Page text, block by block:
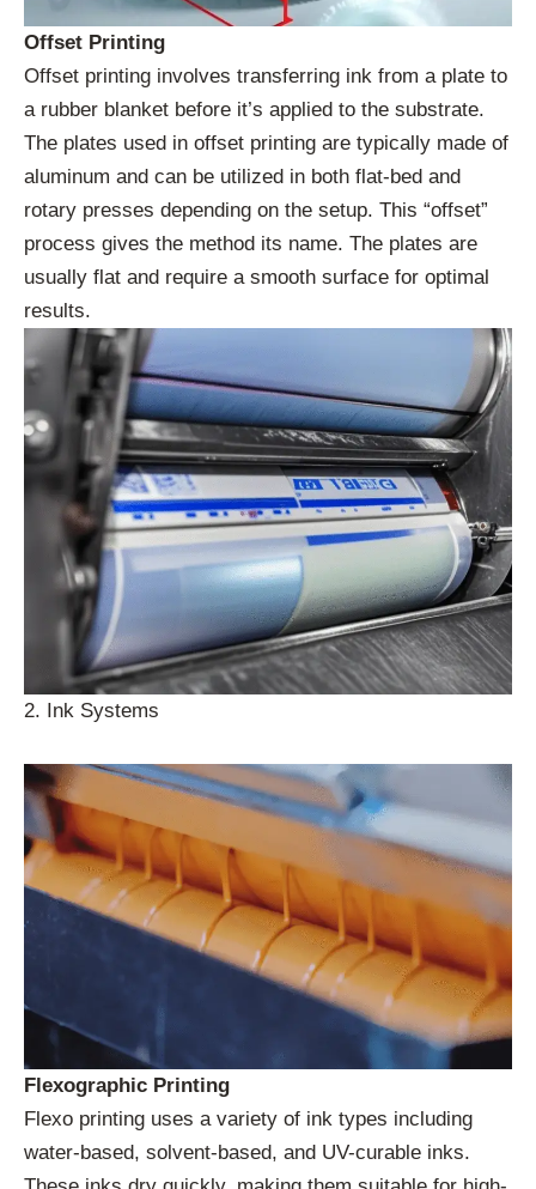
Offset Printing
Offset printing involves transferring ink from a plate to
a rubber blanket before it’s applied to the substrate.
The plates used in offset printing are typically made of
aluminum and can be utilized in both flat-bed and
rotary presses depending on the setup. This “offset”
process gives the method its name. The plates are
usually flat and require a smooth surface for optimal
results.
2. Ink Systems
Flexographic Printing
Flexo printing uses a variety of ink types including
water-based, solvent-based, and UV-curable inks.